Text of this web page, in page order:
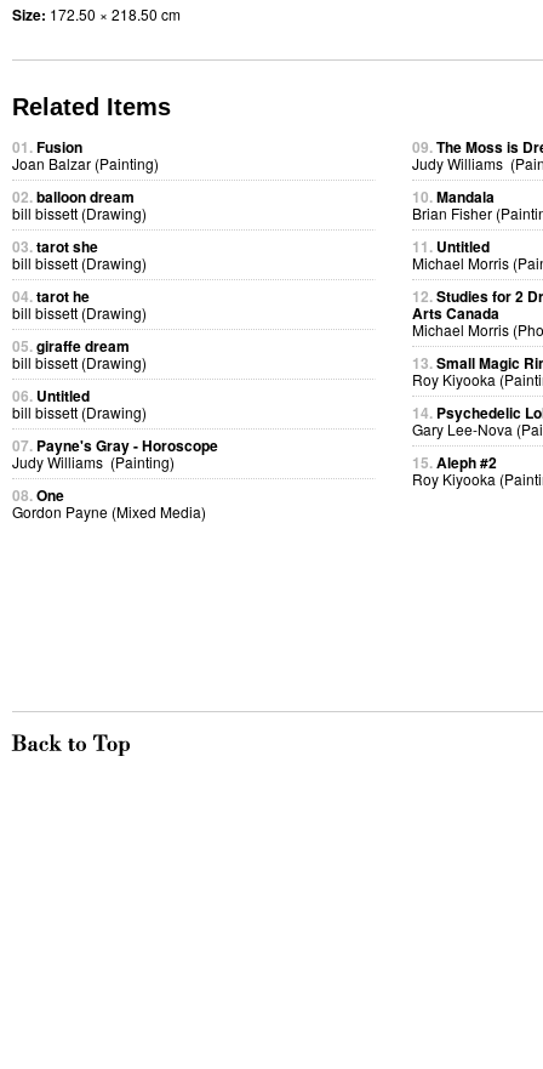
Size: 172.50 × 218.50 cm
Related Items
01.Fusion
Joan Balzar (Painting)
02.balloon dream
bill bissett (Drawing)
03.tarot she
bill bissett (Drawing)
04.tarot he
bill bissett (Drawing)
05.giraffe dream
bill bissett (Drawing)
06. Untitled
bill bissett (Drawing)
07. Payne's Gray - Horoscope
Judy Williams (Painting)
08.One
Gordon Payne (Mixed Media)
09.The Moss is
Judy Williams
10.Mandala
Brian Fisher
11. Untitled
Michael Morris
12.Studies for 2
Arts Canada
Michael Morris
13.Small Magic
Roy Kiyooka
14. Psychedelic
Gary Lee-Nova
15.Aleph #2
Roy Kiyooka